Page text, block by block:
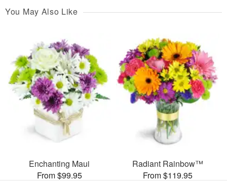
You May Also Like
Enchanting Maui
From $99.95
Radiant Rainbow™
From $119.95